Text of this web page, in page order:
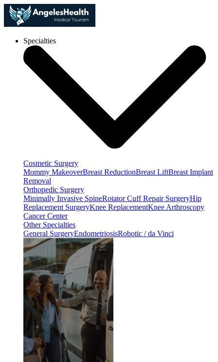
Specialties
Cosmetic Surgery
Mommy MakeoverBreast ReductionBreast LiftBreast Implant
Removal
Orthopedic Surgery
Minimally Invasive SpineRotator Cuff Repair SurgeryHip
Replacement SurgeryKnee ReplacementKnee Arthroscopy
Cancer Center
Other Specialties
General SurgeryEndometriosisRobotic / da Vinci